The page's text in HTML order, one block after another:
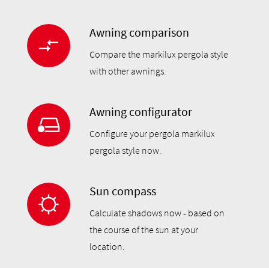
Awning comparison
Compare the markilux pergola style
with other awnings.
Awning configurator
Configure your pergola markilux
pergola style now.
Sun compass
Calculate shadows now - based on
the course of the sun at your
location.